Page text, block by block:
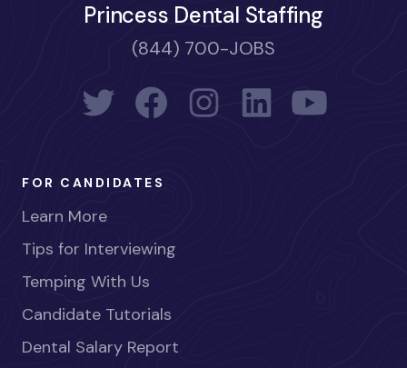
Princess Dental Staffing
(844) 700-JOBS
FOR CANDIDATES
Learn More
Tips for Interviewing
Temping With Us
Candidate Tutorials
Dental Salary Report